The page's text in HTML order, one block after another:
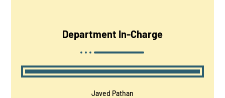
Department In-Charge
Javed Pathan